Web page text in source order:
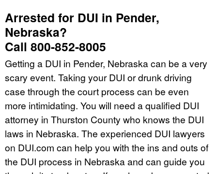
Arrested for DUI in Pender,
Nebraska?
Call 800-852-8005
Getting a DUI in Pender, Nebraska can be a very
scary event. Taking your DUI or drunk driving
case through the court process can be even
more intimidating. You will need a qualified DUI
attorney in Thurston County who knows the DUI
laws in Nebraska. The experienced DUI lawyers
on DUI.com can help you with the ins and outs of
the DUI process in Nebraska and can guide you